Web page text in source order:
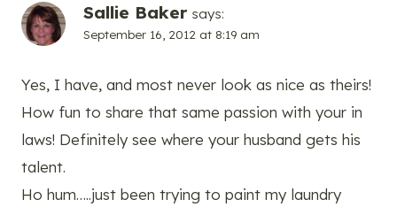
Sallie Baker says:
September 16, 2012 at 8:19 am
Yes, I have, and most never look as nice as theirs!
How fun to share that same passion with your in
laws! Definitely see where your husband gets his
talent.
Ho hum…..just been trying to paint my laundry